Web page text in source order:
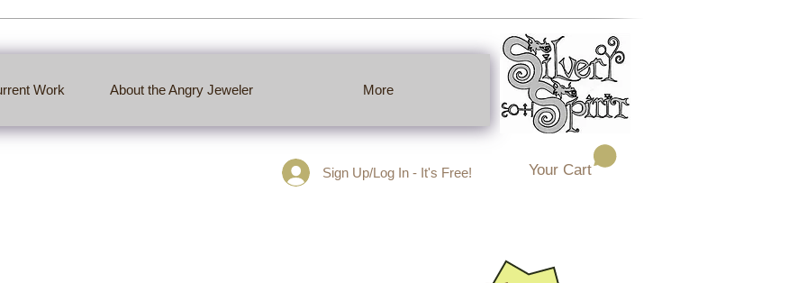
Work About the Angry Jeweler More
Sign Up/Log In - It's Free! Your Cart